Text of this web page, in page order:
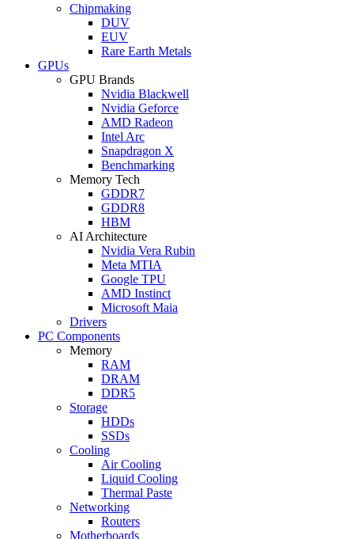
Chipmaking
DUV
EUV
Rare Earth Metals
GPUs
GPU Brands
Nvidia Blackwell
Nvidia Geforce
AMD Radeon
Intel Arc
Snapdragon X
Benchmarking
Memory Tech
GDDR7
GDDR8
HBM
AI Architecture
Nvidia Vera Rubin
Meta MTIA
Google TPU
AMD Instinct
Microsoft Maia
Drivers
PC Components
Memory
RAM
DRAM
DDR5
Storage
HDDs
SSDs
Cooling
Air Cooling
Liquid Cooling
Thermal Paste
Networking
Routers
Motherboards